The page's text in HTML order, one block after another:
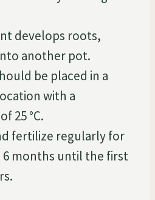
develops roots,
another pot.
be placed in a
with a
25 °C.
fertilize regularly for
months until the first